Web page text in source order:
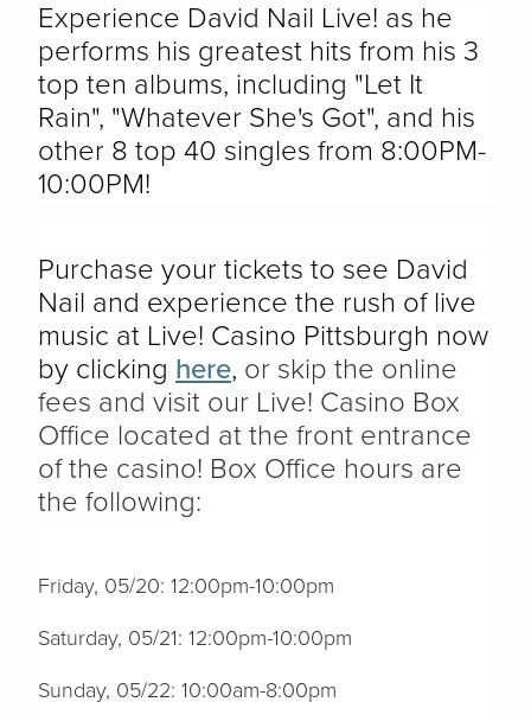
Experience David Nail Live! as he
performs his greatest hits from his 3
top ten albums, including "Let It
Rain", "Whatever She's Got", and his
other 8 top 40 singles from 8:00PM-
10:00PM!
Purchase your tickets to see David
Nail and experience the rush of live
music at Live! Casino Pittsburgh now
by clicking here, or skip the online
fees and visit our Live! Casino Box
Office located at the front entrance
of the casino! Box Office hours are
the following:
Friday, 05/20: 12:00pm-10:00pm
Saturday, 05/21: 12:00pm-10:00pm
Sunday, 05/22: 10:00am-8:00pm